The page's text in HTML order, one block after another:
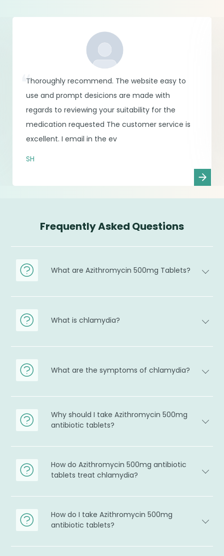
Thoroughly recommend. The website easy to
use and prompt desicions are made with
regards to reviewing your suitability for the
medication requested The customer service is
excellent. I email in the ev
SH
Frequently Asked Questions
What are Azithromycin 500mg Tablets?
What is chlamydia?
What are the symptoms of chlamydia?
Why should I take Azithromycin 500mg
antibiotic tablets?
How do Azithromycin 500mg antibiotic
tablets treat chlamydia?
How do I take Azithromycin 500mg
antibiotic tablets?